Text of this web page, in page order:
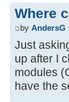
Where
by AndersG
Just
up after I
modules
have the